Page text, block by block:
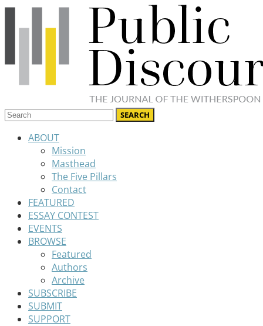
ABOUT
Mission
Masthead
The Five Pillars
Contact
FEATURED
ESSAY CONTEST
EVENTS
BROWSE
Featured
Authors
Archive
SUBSCRIBE
SUBMIT
SUPPORT